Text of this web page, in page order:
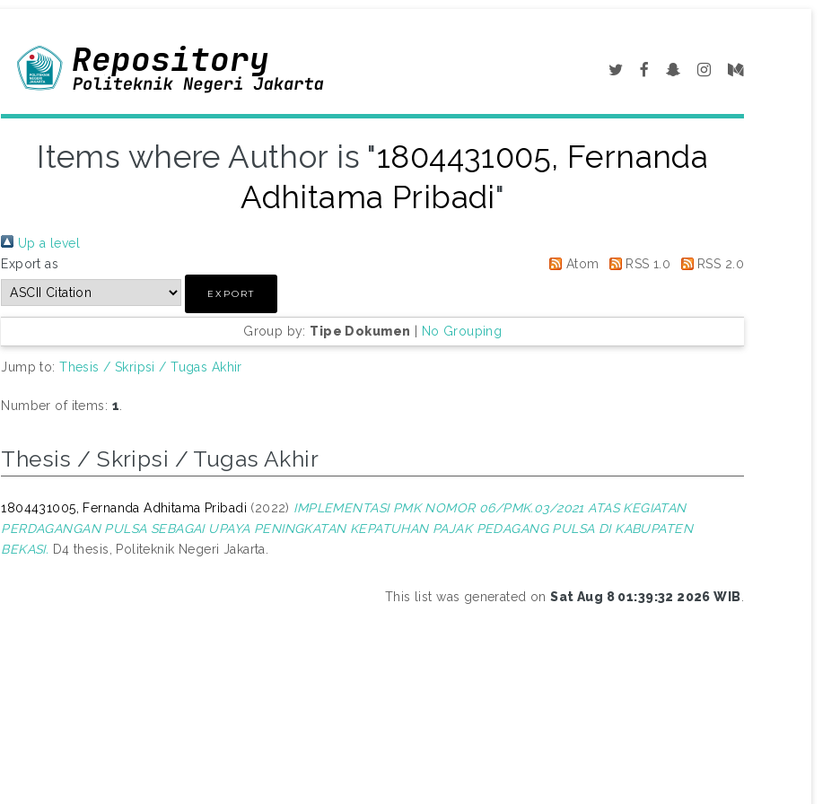
Items where Author is "1804431005, Fernanda
Adhitama Pribadi"
Up a level
Export as
Atom RSS 1.0 RSS 2.0
Group by: Tipe Dokumen | No Grouping
Jump to:Thesis / Skripsi / Tugas Akhir
Number of items: 1
Thesis / Skripsi / Tugas Akhir
1804431005, Fernanda Adhitama Pribadi (2022) IMPLEMENTASI PMK NOMOR 06/PMK.03/2021 ATAS KEGIATAN
PERDAGANGAN PULSA SEBAGAI UPAYA PENINGKATAN KEPATUHAN PAJAK PEDAGANG PULSA DI KABUPATEN
BEKASI. D4 thesis, Politeknik Negeri Jakarta.
This list was generated onSat Aug 8 01:39:32 2026 WIB
Toggle